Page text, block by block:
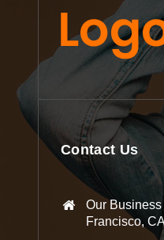
Contact Us
Our
Francisco,